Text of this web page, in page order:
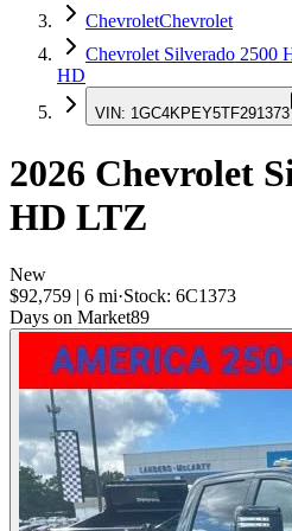
ChevroletChevrolet
Chevrolet Silverado 2500
HD
VIN: 1GC4KPEY5TF291373
2026 Chevrolet
HD LTZ
New
$92,759 | 6 mi·Stock: 6C1373
Days on Market89